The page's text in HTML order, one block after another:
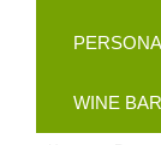
WINE